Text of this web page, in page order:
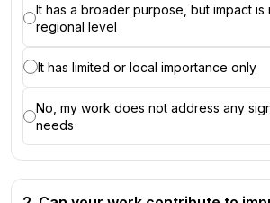
It has a broader purpose, but impact is
regional level
It has limited or local importance only
No, my work does not address any
needs